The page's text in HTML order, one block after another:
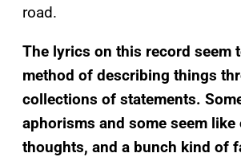
road.
The lyrics on this record seem
method of describing things
collections of statements.
aphorisms and some seem
thoughts, and a bunch kind of